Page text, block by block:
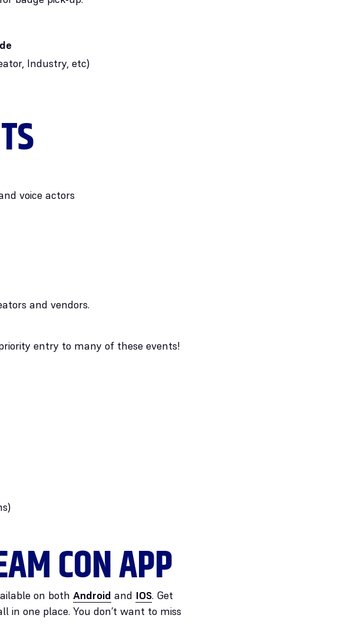
Industry, etc)
voice actors
and vendors.
entry to many of these events!
CON APP
on both Android and IOS. Get
in one place. You don’t want to miss